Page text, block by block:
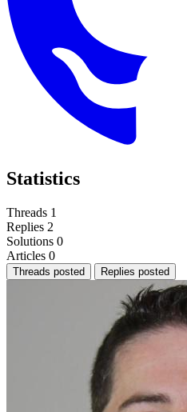
Statistics
Threads 1
Replies 2
Solutions 0
Articles 0
Threads posted Replies posted